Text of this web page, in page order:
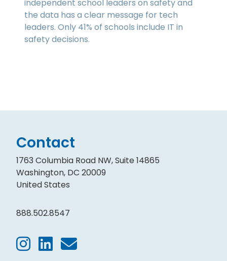
independent school leaders on safety and
the data has a clear message for tech
leaders. Only 41% of schools include IT in
safety decisions.
Contact
1763 Columbia Road NW, Suite 14865
Washington, DC 20009
United States
888.502.8547